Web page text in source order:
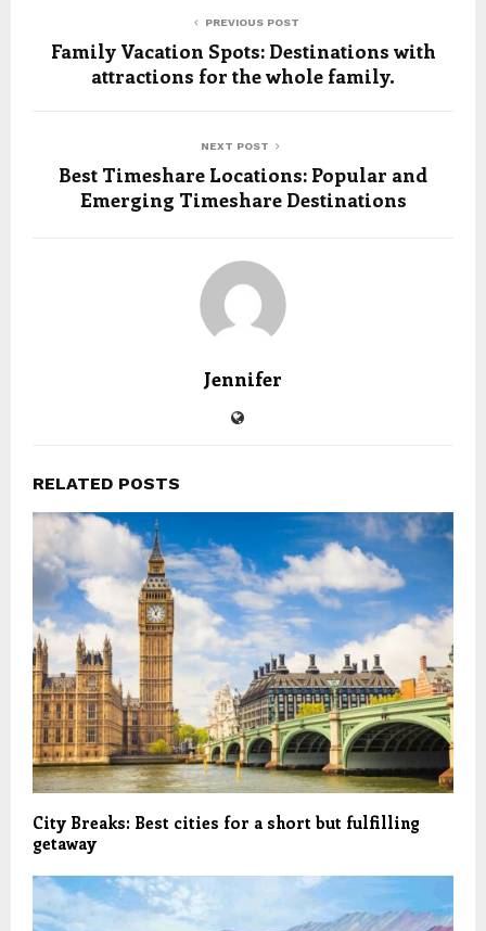
PREVIOUS POST
Family Vacation Spots: Destinations with
attractions for the whole family.
NEXT POST
Best Timeshare Locations: Popular and
Emerging Timeshare Destinations
Jennifer
RELATED POSTS
City Breaks: Best cities for a short but fulfilling
getaway